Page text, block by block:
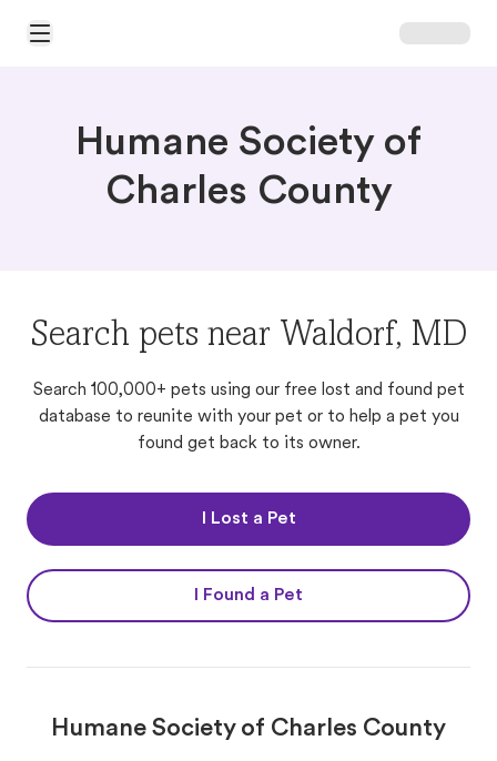
Open Main Menu
Humane Society of
Charles County
Search pets near Waldorf, MD
Search 100,000+ pets using our free lost and found pet
database to reunite with your pet or to help a pet you
found get back to its owner.
I Lost a Pet
I Found a Pet
Humane Society of Charles County